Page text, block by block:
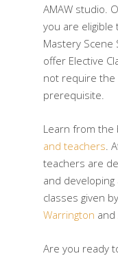
AMAW studio.
you are eligible
Mastery Scene
offer Elective
not require the
prerequisite.
Learn from the
and teachers.
teachers are
and developing
classes given by
Warrington and
Are you ready